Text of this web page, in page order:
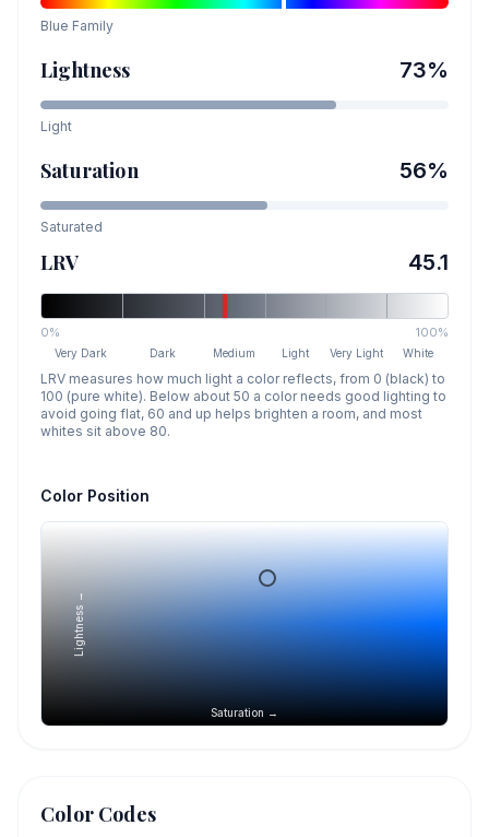
Blue Family
Lightness 73%
Light
Saturation 56%
Saturated
LRV 45.1
0% 100%
Very Dark Dark Medium Light Very Light White
LRV measures how much light a color reflects, from 0 (black) to
100 (pure white). Below about 50 a color needs good lighting to
avoid going flat, 60 and up helps brighten a room, and most
whites sit above 80.
Color Position
Saturation →
Lightness →
Color Codes